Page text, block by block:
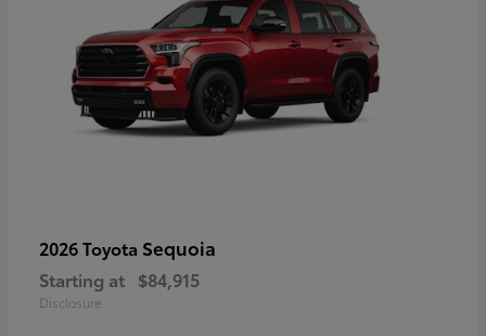
2026 Toyota Sequoia
Starting at $84,915
Disclosure